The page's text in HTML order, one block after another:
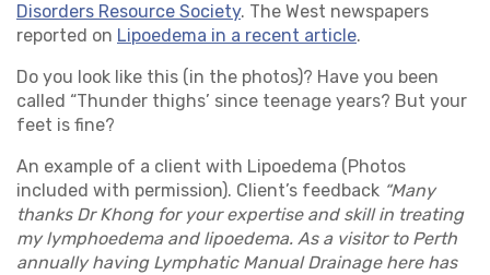
Disorders Resource Society. The West newspapers
reported on Lipoedema in a recent article.
Do you look like this (in the photos)? Have you been
called “Thunder thighs’ since teenage years? But your
feet is fine?
An example of a client with Lipoedema (Photos
included with permission). Client’s feedback “Many
thanks Dr Khong for your expertise and skill in treating
my lymphoedema and lipoedema. As a visitor to Perth
annually having Lymphatic Manual Drainage here has